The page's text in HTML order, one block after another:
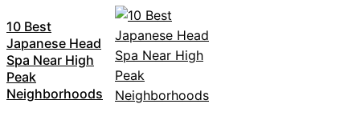
10 Best
Japanese Head
Spa Near High
Peak
Neighborhoods